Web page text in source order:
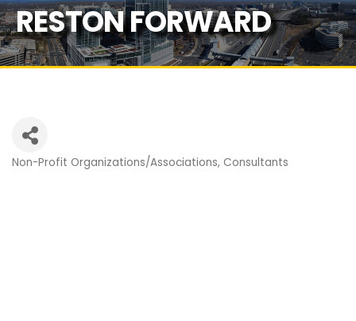
RESTON FORWARD
Categories
Non-Profit Organizations/Associations Consultants